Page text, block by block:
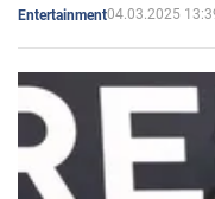
Entertainment04.03.2025